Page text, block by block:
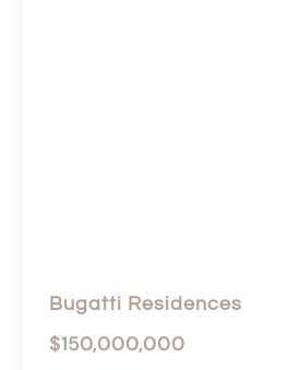
Bugatti Residences
$150,000,000